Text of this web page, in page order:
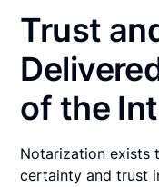
Trust
of the
Notarization exists
certainty and trust